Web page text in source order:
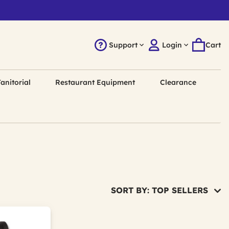
Support Login Cart
Restaurant Equipment Clearance
SORT BY: TOP SELLERS